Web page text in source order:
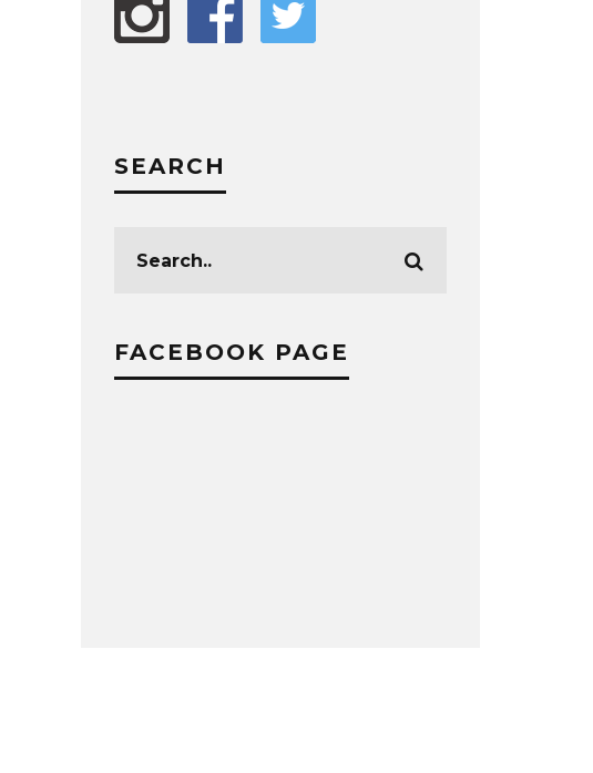
SEARCH
FACEBOOK PAGE